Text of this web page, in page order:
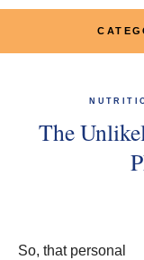
The
So, that personal